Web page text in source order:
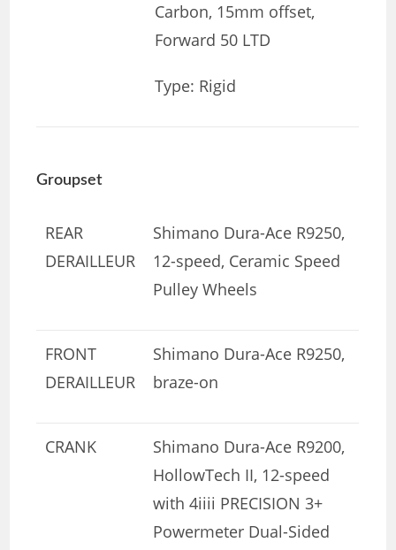
Carbon, 15mm offset,
Forward 50 LTD
Type: Rigid
Groupset
REAR
DERAILLEUR
Shimano Dura-Ace R9250,
12-speed, Ceramic Speed
Pulley Wheels
FRONT
DERAILLEUR
Shimano Dura-Ace R9250,
braze-on
CRANK
Shimano Dura-Ace R9200,
HollowTech II, 12-speed
with 4iiii PRECISION 3+
Powermeter Dual-Sided